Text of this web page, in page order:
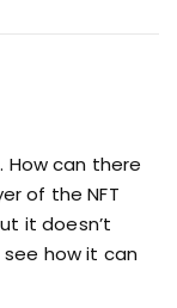
How can there
of the NFT
it doesn’t
see how it can